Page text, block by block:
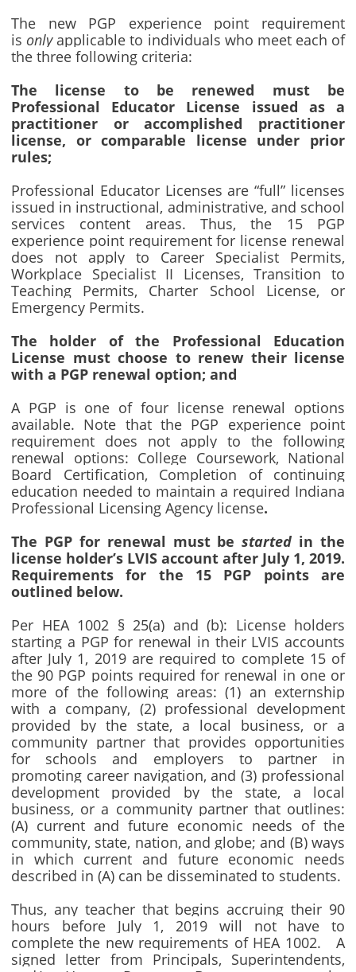
The new PGP experience point requirement
is only applicable to individuals who meet each of
the three following criteria:
The license to be renewed must be
Professional Educator License issued as a
practitioner or accomplished practitioner
license, or comparable license under prior
rules;
Professional Educator Licenses are “full” licenses
issued in instructional, administrative, and school
services content areas. Thus, the 15 PGP
experience point requirement for license renewal
does not apply to Career Specialist Permits,
Workplace Specialist II Licenses, Transition to
Teaching Permits, Charter School License, or
Emergency Permits.
The holder of the Professional Education
License must choose to renew their license
with a PGP renewal option; and
A PGP is one of four license renewal options
available. Note that the PGP experience point
requirement does not apply to the following
renewal options: College Coursework, National
Board Certification, Completion of continuing
education needed to maintain a required Indiana
Professional Licensing Agency license.
The PGP for renewal must bestarted in the
license holder’s LVIS account after July 1, 2019.
Requirements for the 15 PGP points are
outlined below.
Per HEA 1002 § 25(a) and (b): License holders
starting a PGP for renewal in their LVIS accounts
after July 1, 2019 are required to complete 15 of
the 90 PGP points required for renewal in one or
more of the following areas: (1) an externship
with a company, (2) professional development
provided by the state, a local business, or a
community partner that provides opportunities
for schools and employers to partner in
promoting career navigation, and (3) professional
development provided by the state, a local
business, or a community partner that outlines:
(A) current and future economic needs of the
community, state, nation, and globe; and (B) ways
in which current and future economic needs
described in (A) can be disseminated to students.
Thus, any teacher that begins accruing their 90
hours before July 1, 2019 will not have to
complete the new requirements of HEA 1002. A
signed letter from Principals, Superintendents,